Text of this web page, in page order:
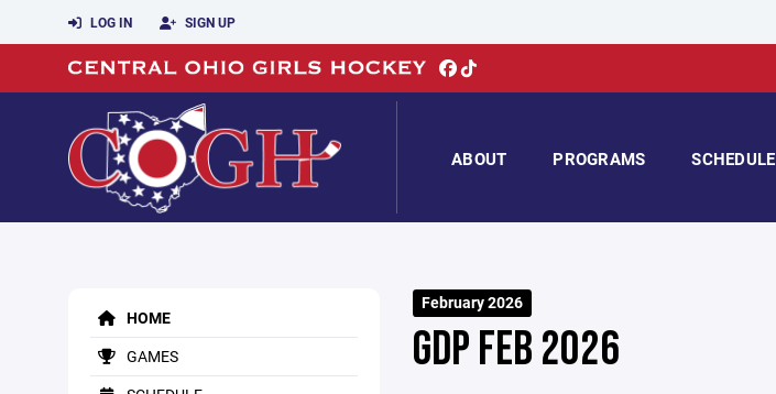
LOG IN SIGN UP
ABOUT PROGRAMS SCHEDULE
HOME
GAMES
February 2026
GDP FEB 2026